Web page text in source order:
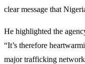
clear message that
He highlighted the
“It’s therefore
major trafficking